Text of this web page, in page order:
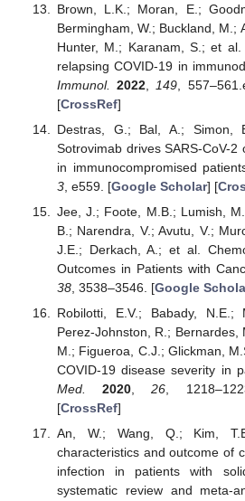
Brown, L.K.; Moran, E.;
Bermingham, W.; Buckland, M.;
Hunter, M.; Karanam, S.; et
relapsing COVID-19 in
Immunol.
2022 149 ,
[CrossRef]
Destras, G.; Bal, A.; Simon,
Sotrovimab drives SARS-CoV-
in immunocompromised
3, e559. [Google Scholar] [
Jee, J.; Foote, M.B.; Lumish,
B.; Narendra, V.; Avutu, V.;
J.E.; Derkach, A.; et al.
Outcomes in Patients with
38, 3538–3546. [Google
Robilotti, E.V.; Babady, N.E.;
Perez-Johnston, R.; Bernardes,
M.; Figueroa, C.J.; Glickman,
COVID-19 disease severity in
Med.
2020,26,
[CrossRef]
An, W.; Wang, Q.; Kim,
characteristics and outcome of
infection in patients with
systematic review and meta-